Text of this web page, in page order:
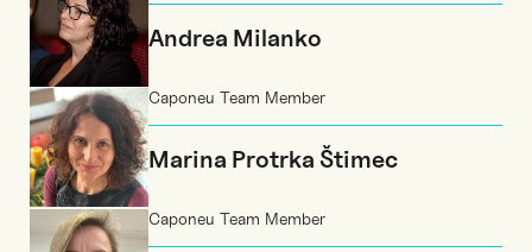
Andrea Milanko
Caponeu Team Member
Marina Protrka Štimec
Caponeu Team Member